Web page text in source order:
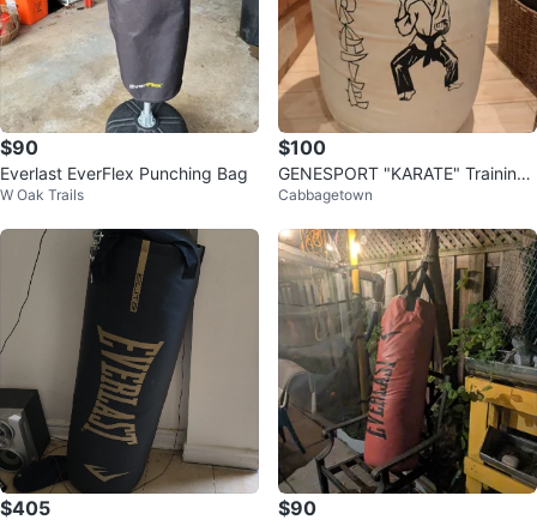
$90
Everlast EverFlex Punching Bag
W Oak Trails
$100
GENESPORT "KARATE" Training
Bag - Made in Canada
Cabbagetown
$405 $90